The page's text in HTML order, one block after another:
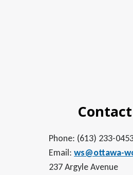
Phone: (613) 233-
Email: ws@ottawa-
237 Argyle Avenue